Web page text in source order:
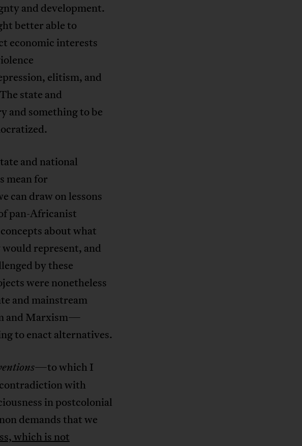
and development.
better able to
economic interests
elitism, and
state and
and something to be
and national
mean for
can draw on lessons
pan-Africanist
about what
represent, and
by these
were nonetheless
and mainstream
and Marxism—
to enact alternatives.
—to which I
with
in postcolonial
demands that we
which is not